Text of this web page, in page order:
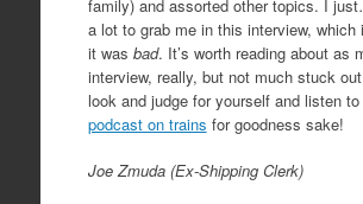
family) and assorted other topics. I
a lot to grab me in this interview, which
it was bad. It’s worth reading about as
interview, really, but not much stuck
look and judge for yourself and listen
podcast on trains for goodness sake!
Joe Zmuda (Ex-Shipping Clerk)